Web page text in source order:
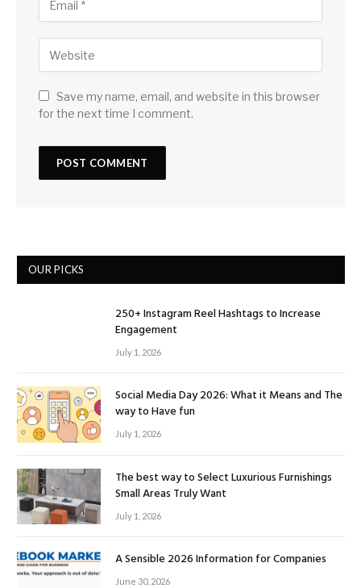
Save my name, email, and website in this browser
for the next time I comment.
OUR PICKS
250+ Instagram Reel Hashtags to Increase
Engagement
July 1, 2026
Social Media Day 2026: What it Means and The
way to Have fun
July 1, 2026
The best way to Select Luxurious Furnishings
Small Areas Truly Want
July 1, 2026
A Sensible 2026 Information for Companies
June 30, 2026